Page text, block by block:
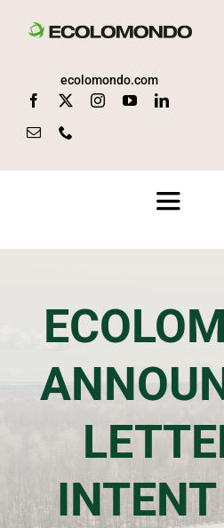
ecolomondo.com
Toggle
Media
News
Events & Presentations
Financial Information